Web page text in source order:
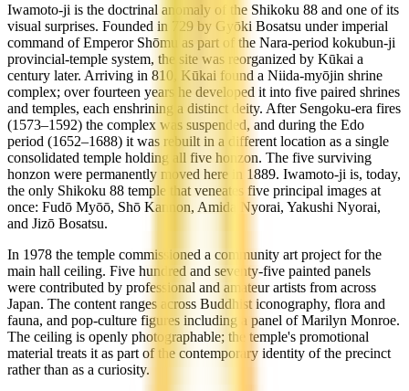
Iwamoto-ji is the doctrinal anomaly of the Shikoku 88 and one of its
visual surprises. Founded in 729 by Gyōki Bosatsu under imperial
command of Emperor Shōmu as part of the Nara-period kokubun-ji
provincial-temple system, the site was reorganized by Kūkai a
century later. Arriving in 810, Kūkai found a Niida-myōjin shrine
complex; over fourteen years he developed it into five paired shrines
and temples, each enshrining a distinct deity. After Sengoku-era fires
(1573–1592) the complex was suspended, and during the Edo
period (1652–1688) it was rebuilt in a different location as a single
consolidated temple holding all five honzon. The five surviving
honzon were permanently moved here in 1889. Iwamoto-ji is, today,
the only Shikoku 88 temple that veneates five principal images at
once: Fudō Myōō, Shō Kannon, Amida Nyorai, Yakushi Nyorai,
and Jizō Bosatsu.
In 1978 the temple commissioned a community art project for the
main hall ceiling. Five hundred and seventy-five painted panels
were contributed by professional and amateur artists from across
Japan. The content ranges across Buddhist iconography, flora and
fauna, and pop-culture figures including a panel of Marilyn Monroe.
The ceiling is openly photographable; the temple's promotional
material treats it as part of the contemporary identity of the precinct
rather than as a curiosity.